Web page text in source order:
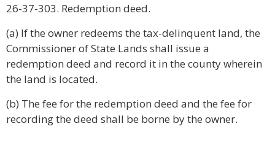
26-37-303. Redemption deed.
(a) If the owner redeems the tax-delinquent land, the
Commissioner of State Lands shall issue a
redemption deed and record it in the county wherein
the land is located.
(b) The fee for the redemption deed and the fee for
recording the deed shall be borne by the owner.